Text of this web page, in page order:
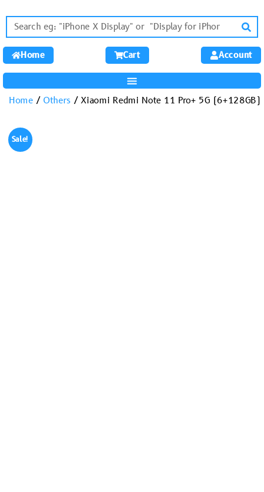
Home Cart Account
Home/ Others / Xiaomi Redmi Note 11 Pro+ 5G (6+128GB)
Sale!